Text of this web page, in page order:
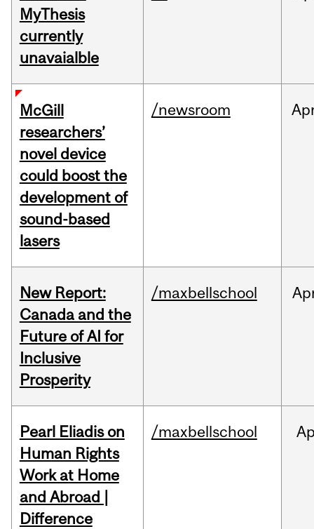
MyThesis
currently
unavaialble
McGill
researchers’
novel device
could boost the
development of
sound-based
lasers
/newsroom
New Report:
Canada and the
Future of AI for
Inclusive
Prosperity
/maxbellschool
Pearl Eliadis on
Human Rights
Work at Home
and Abroad |
Difference
/maxbellschool